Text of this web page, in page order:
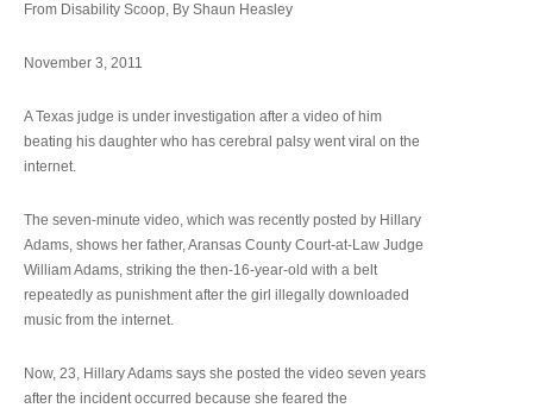
From Disability Scoop, By Shaun Heasley
November 3, 2011
A Texas judge is under investigation after a video of him
beating his daughter who has cerebral palsy went viral on the
internet.
The seven-minute video, which was recently posted by Hillary
Adams, shows her father, Aransas County Court-at-Law Judge
William Adams, striking the then-16-year-old with a belt
repeatedly as punishment after the girl illegally downloaded
music from the internet.
Now, 23, Hillary Adams says she posted the video seven years
after the incident occurred because she feared the